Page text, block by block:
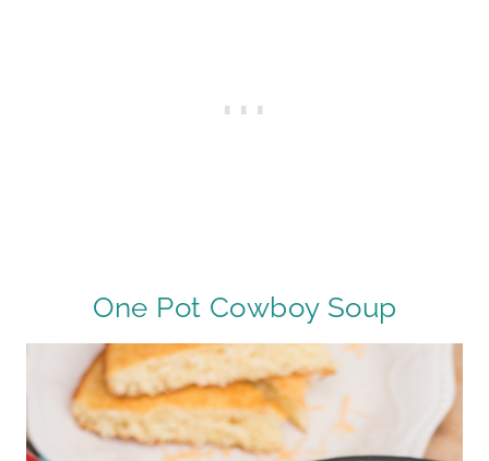
One Pot Cowboy Soup